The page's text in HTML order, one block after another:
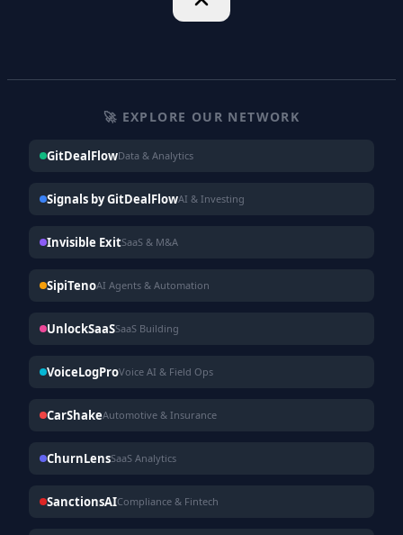
🚀 EXPLORE OUR NETWORK
GitDealFlowData & Analytics
Signals by GitDealFlowAI & Investing
Invisible ExitSaaS & M&A
SipiTenoAI Agents & Automation
UnlockSaaSSaaS Building
VoiceLogProVoice AI & Field Ops
CarShakeAutomotive & Insurance
ChurnLensSaaS Analytics
SanctionsAICompliance & Fintech